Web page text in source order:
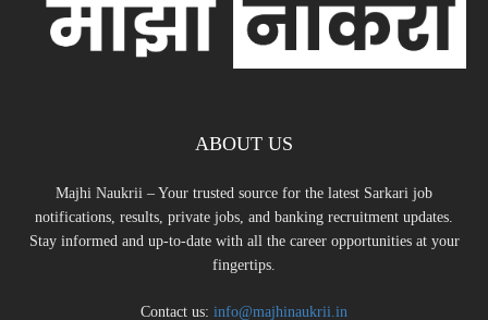
ABOUT US
Majhi Naukrii – Your trusted source for the latest Sarkari job
notifications, results, private jobs, and banking recruitment updates.
Stay informed and up-to-date with all the career opportunities at your
fingertips.
Contact us: info@majhinaukrii.in